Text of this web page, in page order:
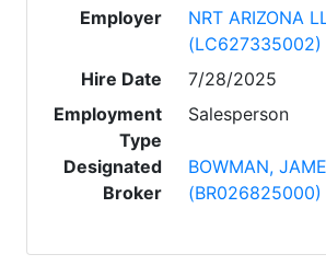
Employer
NRT ARIZONA
(LC627335002)
Hire Date
7/28/2025
Employment
Type
Salesperson
Designated
Broker
BOWMAN,
(BR026825000)